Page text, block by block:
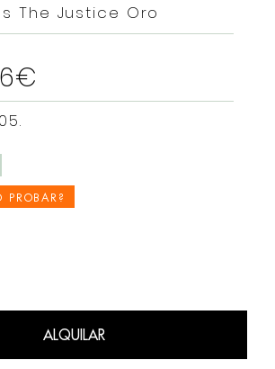
The Justice Oro
PROBAR?
ALQUILAR